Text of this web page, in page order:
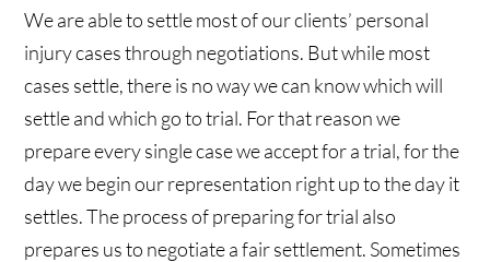
We are able to settle most of our clients’ personal
injury cases through negotiations. But while most
cases settle, there is no way we can know which will
settle and which go to trial. For that reason we
prepare every single case we accept for a trial, for the
day we begin our representation right up to the day it
settles. The process of preparing for trial also
prepares us to negotiate a fair settlement. Sometimes